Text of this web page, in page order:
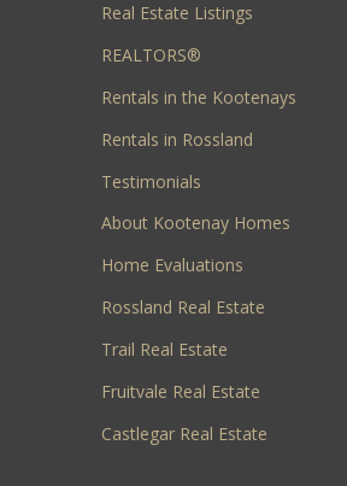
Real Estate Listings
REALTORS®
Rentals in the Kootenays
Rentals in Rossland
Testimonials
About Kootenay Homes
Home Evaluations
Rossland Real Estate
Trail Real Estate
Fruitvale Real Estate
Castlegar Real Estate